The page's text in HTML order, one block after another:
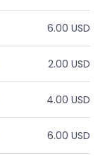
6.00 USD
2.00 USD
4.00 USD
6.00 USD